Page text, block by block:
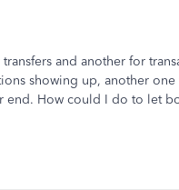
and another for
showing up, another one
How could I do to let